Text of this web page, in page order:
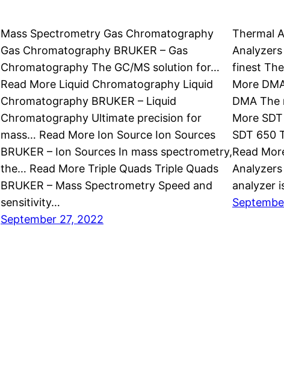
Mass Spectrometry Gas Chromatography
Gas Chromatography BRUKER – Gas
Chromatography The GC/MS solution for…
Read More Liquid Chromatography Liquid
Chromatography BRUKER – Liquid
Chromatography Ultimate precision for
mass… Read More Ion Source Ion Sources
BRUKER – Ion Sources In mass spectrometry,
the… Read More Triple Quads Triple Quads
BRUKER – Mass Spectrometry Speed and
sensitivity…
September 27, 2022
Thermal
finest
More
DMA The
More
SDT 650
Read
analyzer